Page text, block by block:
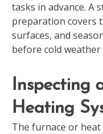
tasks in advance. A
preparation covers
surfaces, and
before cold weather
Inspecting
Heating
The furnace or